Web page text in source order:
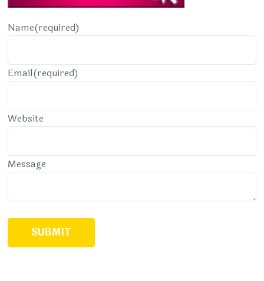
Name(required)
Email(required)
Website
Message
SUBMIT